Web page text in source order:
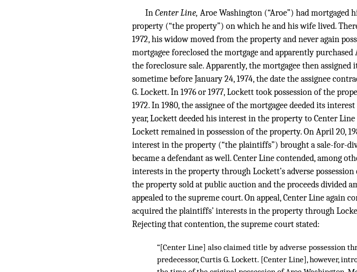
InCenter Line, Aroe Washington (“Aroe”) had
property (“the property”) on which he and his wife lived.
1972, his widow moved from the property and never again
mortgagee foreclosed the mortgage and apparently
the foreclosure sale. Apparently, the mortgagee then
sometime before January 24, 1974, the date the assignee
G. Lockett. In 1976 or 1977, Lockett took possession of the
1972. In 1980, the assignee of the mortgagee deeded its
year, Lockett deeded his interest in the property to Center
Lockett remained in possession of the property. On April 20,
interest in the property (“the plaintiffs”) brought a sale-for-
became a defendant as well. Center Line contended, among
interests in the property through Lockett’s adverse
the property sold at public auction and the proceeds divided
appealed to the supreme court. On appeal, Center Line again
acquired the plaintiffs’ interests in the property through
Rejecting that contention, the supreme court stated:
“[Center Line] also claimed title by adverse possession
predecessor, Curtis G. Lockett. [Center Line], however,